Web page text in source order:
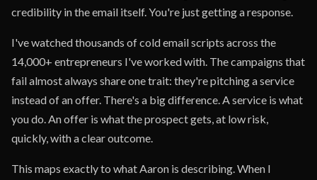
credibility in the email itself. You're just getting a response.
I've watched thousands of cold email scripts across the
14,000+ entrepreneurs I've worked with. The campaigns that
fail almost always share one trait: they're pitching a service
instead of an offer. There's a big difference. A service is what
you do. An offer is what the prospect gets, at low risk,
quickly, with a clear outcome.
This maps exactly to what Aaron is describing. When I